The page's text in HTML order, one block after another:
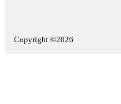
Copyright ©2026